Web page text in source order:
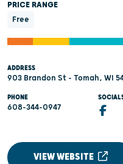
PRICE RANGE
Free
ADDRESS
903 Brandon St - Tomah, WI
PHONE
608-344-0947
VIEW WEBSITE